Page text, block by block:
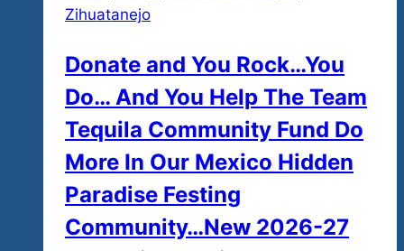
Zihuatanejo
Donate and You Rock…You
Do… And You Help The Team
Tequila Community Fund Do
More In Our Mexico Hidden
Paradise Festing
Community…New 2026-27